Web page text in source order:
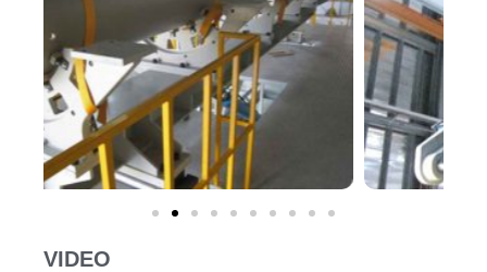
VIDEO